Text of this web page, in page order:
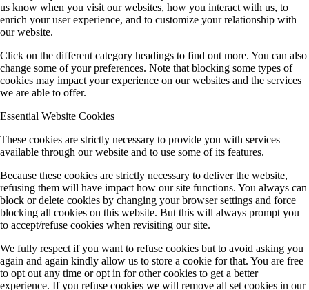
us know when you visit our websites, how you interact with us, to
enrich your user experience, and to customize your relationship with
our website.
Click on the different category headings to find out more. You can also
change some of your preferences. Note that blocking some types of
cookies may impact your experience on our websites and the services
we are able to offer.
Essential Website Cookies
These cookies are strictly necessary to provide you with services
available through our website and to use some of its features.
Because these cookies are strictly necessary to deliver the website,
refusing them will have impact how our site functions. You always can
block or delete cookies by changing your browser settings and force
blocking all cookies on this website. But this will always prompt you
to accept/refuse cookies when revisiting our site.
We fully respect if you want to refuse cookies but to avoid asking you
again and again kindly allow us to store a cookie for that. You are free
to opt out any time or opt in for other cookies to get a better
experience. If you refuse cookies we will remove all set cookies in our